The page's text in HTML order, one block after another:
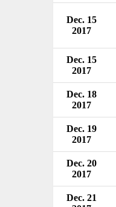
Dec. 15
2017
Dec. 15
2017
Dec. 18
2017
Dec. 19
2017
Dec. 20
2017
Dec. 21